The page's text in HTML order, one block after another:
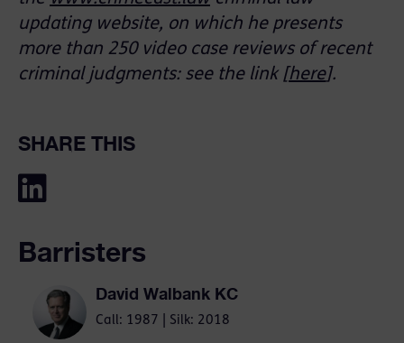
updating website, on which he presents
more than 250 video case reviews of recent
criminal judgments: see the link [here].
SHARE THIS
Barristers
David Walbank KC
Call: 1987 | Silk: 2018